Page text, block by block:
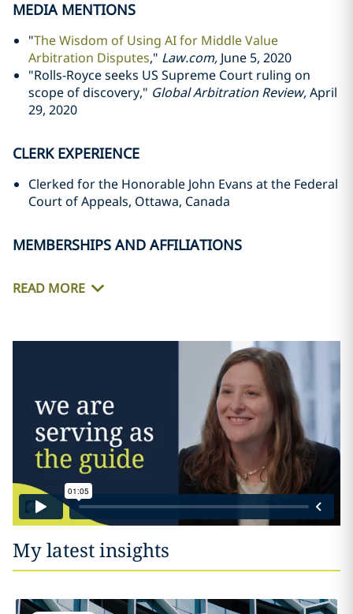
MEDIA MENTIONS
"The Wisdom of Using AI for Middle Value
Arbitration Disputes," Law.com, June 5, 2020
"Rolls-Royce seeks US Supreme Court ruling on
scope of discovery," Global Arbitration Review,April
29, 2020
CLERK EXPERIENCE
Clerked for the Honorable John Evans at the Federal
Court of Appeals, Ottawa, Canada
MEMBERSHIPS AND AFFILIATIONS
READ MORE
My latest insights